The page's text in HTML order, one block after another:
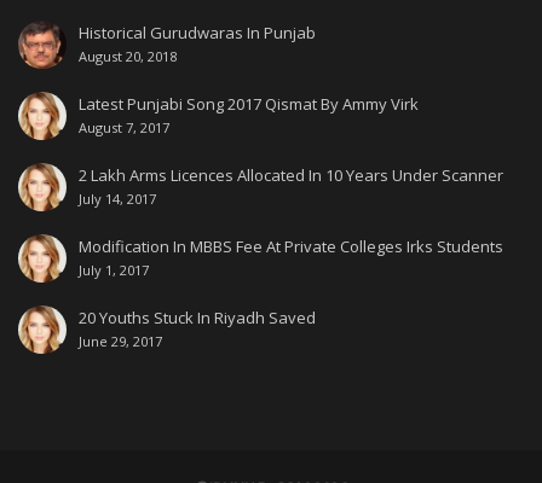
Historical Gurudwaras In Punjab
August 20, 2018
Latest Punjabi Song 2017 Qismat By Ammy Virk
August 7, 2017
2 Lakh Arms Licences Allocated In 10 Years Under Scanner
July 14, 2017
Modification In MBBS Fee At Private Colleges Irks Students
July 1, 2017
20 Youths Stuck In Riyadh Saved
June 29, 2017